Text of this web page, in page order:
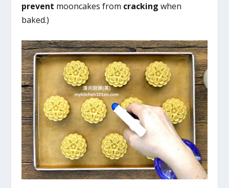
prevent mooncakes from cracking when
baked.)